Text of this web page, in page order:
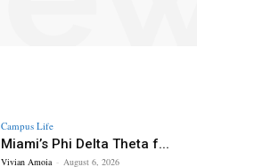
Campus Life
Miami’s Phi Delta Theta f...
Vivian Amoia - August 6, 2026